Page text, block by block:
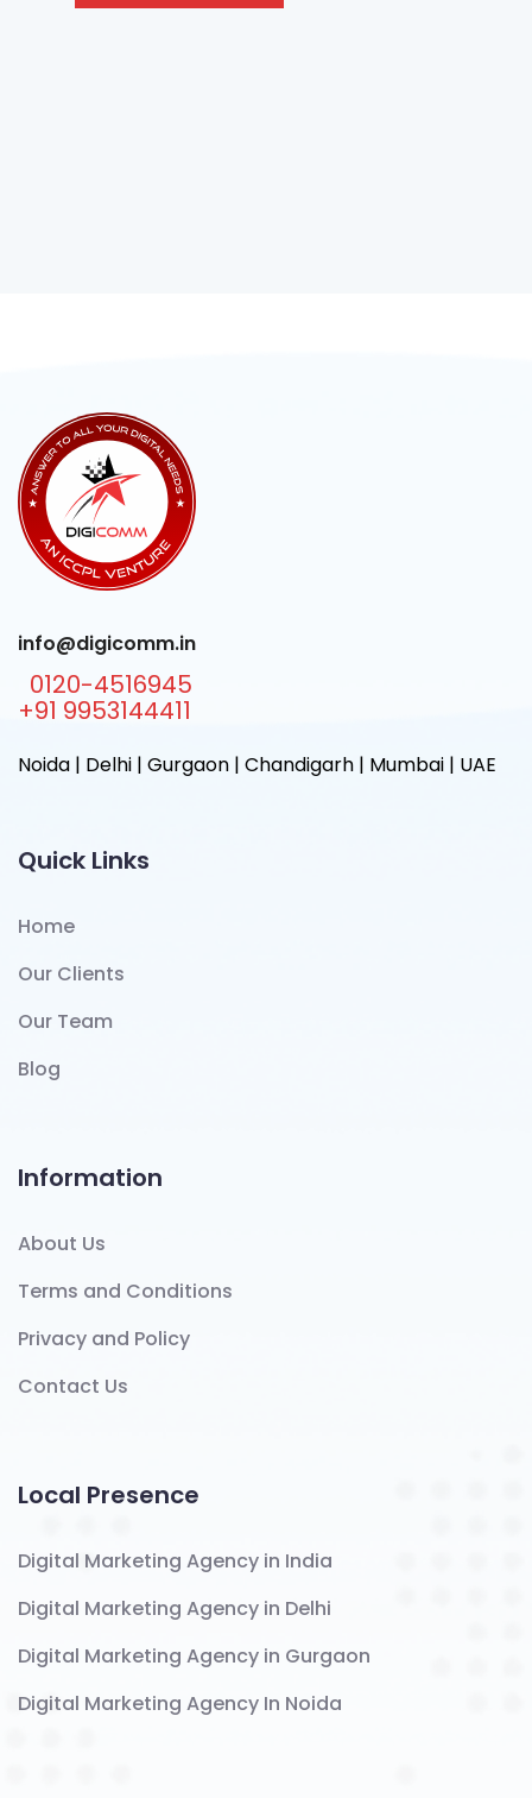
info@digicomm.in
0120-4516945
+91 9953144411
Noida | Delhi | Gurgaon | Chandigarh | Mumbai | UAE
Quick Links
Home
Our Clients
Our Team
Blog
Information
About Us
Terms and Conditions
Privacy and Policy
Contact Us
Local Presence
Digital Marketing Agency in India
Digital Marketing Agency in Delhi
Digital Marketing Agency in Gurgaon
Digital Marketing Agency In Noida